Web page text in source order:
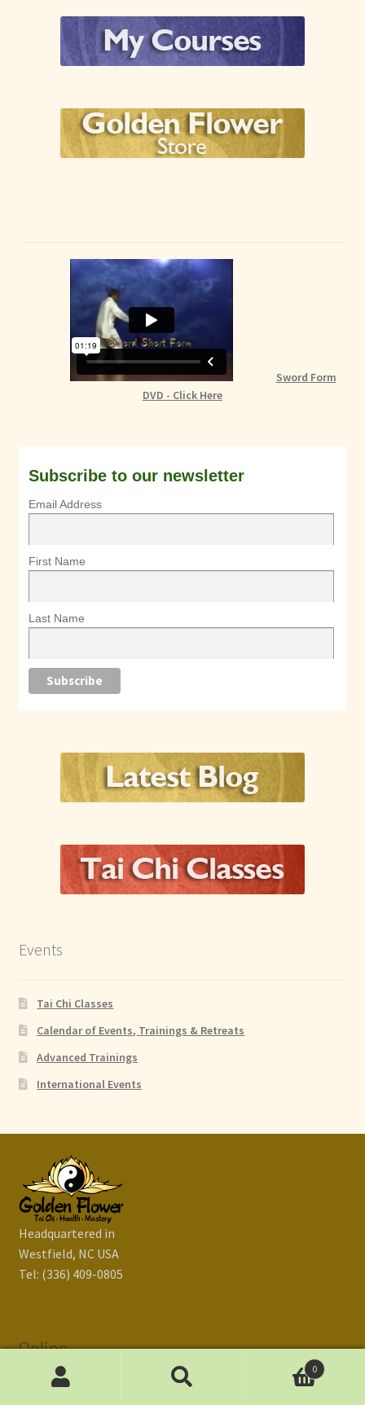
Sword Form
DVD - Click Here
Subscribe to our newsletter
Email Address
First Name
Last Name
Events
Tai Chi Classes
Calendar of Events, Trainings & Retreats
Advanced Trainings
International Events
Headquartered in
Westfield, NC USA
Tel: (336) 409-0805
Online
0